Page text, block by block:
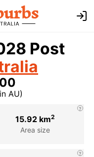
Post
AU)
Area size
15.92 km2